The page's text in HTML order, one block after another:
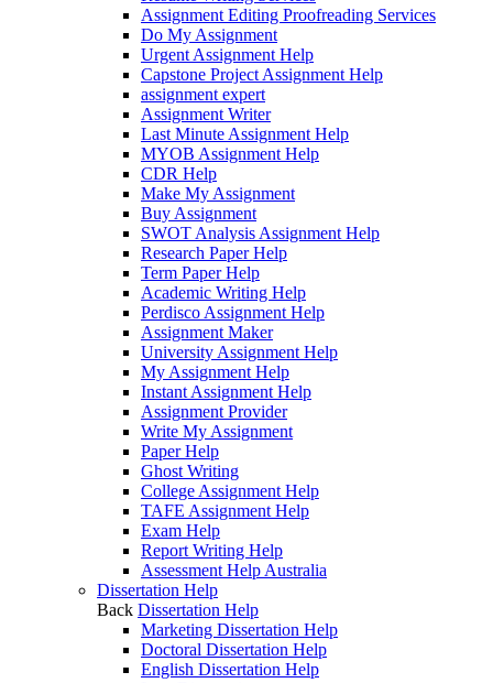
Assignment Editing Proofreading Services
Do My Assignment
Urgent Assignment Help
Capstone Project Assignment Help
assignment expert
Assignment Writer
Last Minute Assignment Help
MYOB Assignment Help
CDR Help
Make My Assignment
Buy Assignment
SWOT Analysis Assignment Help
Research Paper Help
Term Paper Help
Academic Writing Help
Perdisco Assignment Help
Assignment Maker
University Assignment Help
My Assignment Help
Instant Assignment Help
Assignment Provider
Write My Assignment
Paper Help
Ghost Writing
College Assignment Help
TAFE Assignment Help
Exam Help
Report Writing Help
Assessment Help Australia
Dissertation Help
Back Dissertation Help
Marketing Dissertation Help
Doctoral Dissertation Help
English Dissertation Help